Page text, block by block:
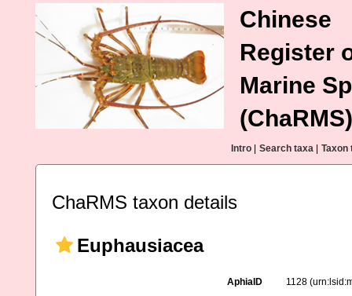
Chinese
Register
Marine
(ChaRMS)
Intro Search taxa Taxon
ChaRMS taxon details
Euphausiacea
AphiaID 1128